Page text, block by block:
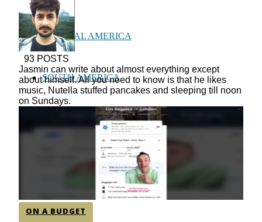
CENTRAL AMERICA
SOUTH AMERICA
93 POSTS
Jasmin can write about almost everything except
about himself. All you need to know is that he likes
music, Nutella stuffed pancakes and sleeping till noon
on Sundays.
ON A BUDGET